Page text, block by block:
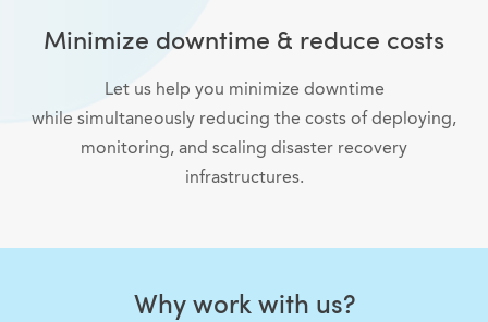
Minimize downtime & reduce costs
Let us help you minimize downtime
while simultaneously reducing the costs of deploying,
monitoring, and scaling disaster recovery
infrastructures.
Why work with us?